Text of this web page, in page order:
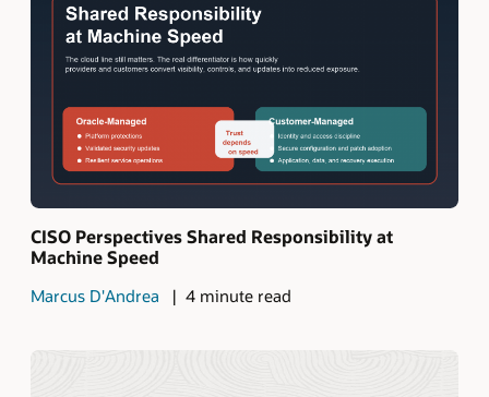
CISO Perspectives Shared Responsibility at
Machine Speed
Marcus D'Andrea 4 minute read